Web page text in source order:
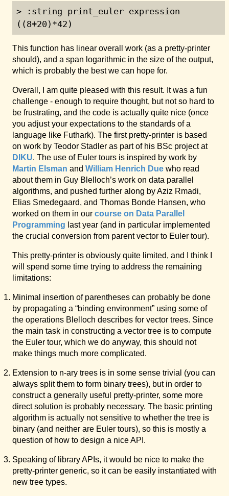
> :string print_euler expression
((8+20)*42)
This function has linear overall work (as a pretty-printer
should), and a span logarithmic in the size of the output,
which is probably the best we can hope for.
Overall, I am quite pleased with this result. It was a fun
challenge - enough to require thought, but not so hard to
be frustrating, and the code is actually quite nice (once
you adjust your expectations to the standards of a
language like Futhark). The first pretty-printer is based
on work by Teodor Stadler as part of his BSc project at
DIKU. The use of Euler tours is inspired by work by
Martin Elsman and William Henrich Due who read
about them in Guy Blelloch’s work on data parallel
algorithms, and pushed further along by Aziz Rmadi,
Elias Smedegaard, and Thomas Bonde Hansen, who
worked on them in our course on Data Parallel
Programming last year (and in particular implemented
the crucial conversion from parent vector to Euler tour).
This pretty-printer is obviously quite limited, and I think I
will spend some time trying to address the remaining
limitations:
Minimal insertion of parentheses can probably be done
by propagating a “binding environment” using some of
the operations Blelloch describes for vector trees. Since
the main task in constructing a vector tree is to compute
the Euler tour, which we do anyway, this should not
make things much more complicated.
Extension to n-ary trees is in some sense trivial (you can
always split them to form binary trees), but in order to
construct a generally useful pretty-printer, some more
direct solution is probably necessary. The basic printing
algorithm is actually not sensitive to whether the tree is
binary (and neither are Euler tours), so this is mostly a
question of how to design a nice API.
Speaking of library APIs, it would be nice to make the
pretty-printer generic, so it can be easily instantiated with
new tree types.